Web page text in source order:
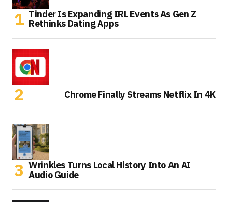
Tinder Is Expanding IRL Events As Gen Z
Rethinks Dating Apps
Chrome Finally Streams Netflix In 4K
Wrinkles Turns Local History Into An AI
Audio Guide